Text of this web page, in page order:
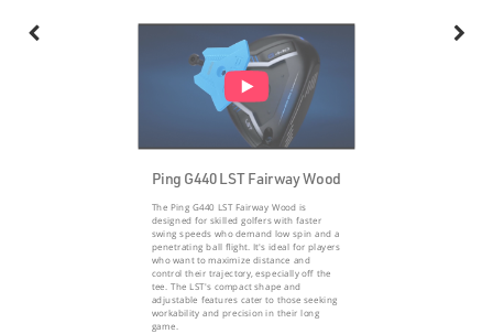
Ping G440 LST Fairway Wood
The Ping G440 LST Fairway Wood is
designed for skilled golfers with faster
swing speeds who demand low spin and a
penetrating ball flight. It's ideal for players
who want to maximize distance and
control their trajectory, especially off the
tee. The LST's compact shape and
adjustable features cater to those seeking
workability and precision in their long
game.